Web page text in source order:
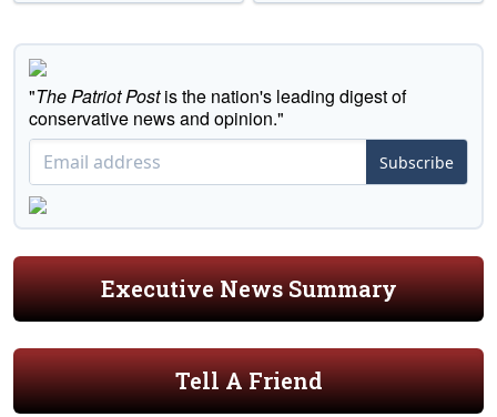
"The Patriot Postis the nation's leading digest of
conservative news and opinion."
Subscribe
Executive News Summary
Tell A Friend